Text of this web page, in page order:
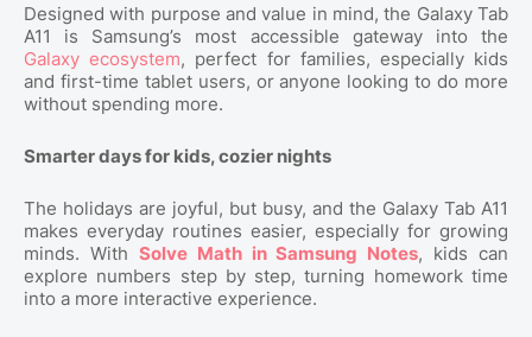
Designed with purpose and value in mind, the Galaxy Tab
A11 is Samsung’s most accessible gateway into the
Galaxy ecosystem, perfect for families, especially kids
and first-time tablet users, or anyone looking to do more
without spending more.
Smarter days for kids, cozier nights
The holidays are joyful, but busy, and the Galaxy Tab A11
makes everyday routines easier, especially for growing
minds. With Solve Math in Samsung Notes, kids can
explore numbers step by step, turning homework time
into a more interactive experience.